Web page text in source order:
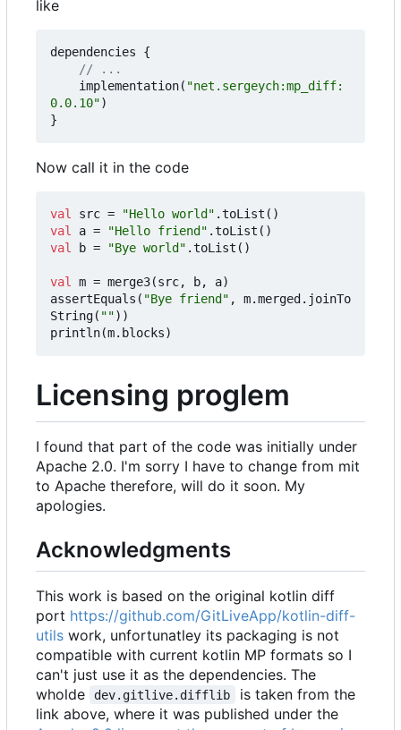
like
dependencies
{
implementation( "net.sergeych:mp_diff:
0.0.10")
}
Now call it in the code
val src = "Hello world" .toList ()
val
a = "Hello friend" .toList ()
val
b = "Bye world" .toList ()
val m = merge3(src, b, a)
assertEquals ( "Bye friend" , m.merged . joinTo
String( ""))
println(m. blocks)
Licensing proglem
I found that part of the code was initially under
Apache 2.0. I'm sorry I have to change from mit
to Apache therefore, will do it soon. My
apologies.
Acknowledgments
This work is based on the original kotlin diff
port https://github.com/GitLiveApp/kotlin-diff-
utils work, unfortunatley its packaging is not
compatible with current kotlin MP formats so I
can't just use it as the dependencies. The
wholde
dev.gitlive.difflib
is taken from the
link above, where it was published under the